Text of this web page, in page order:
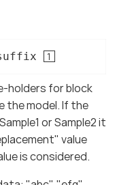
holders for block
the model. If the
or Sample2 it
value
is considered.